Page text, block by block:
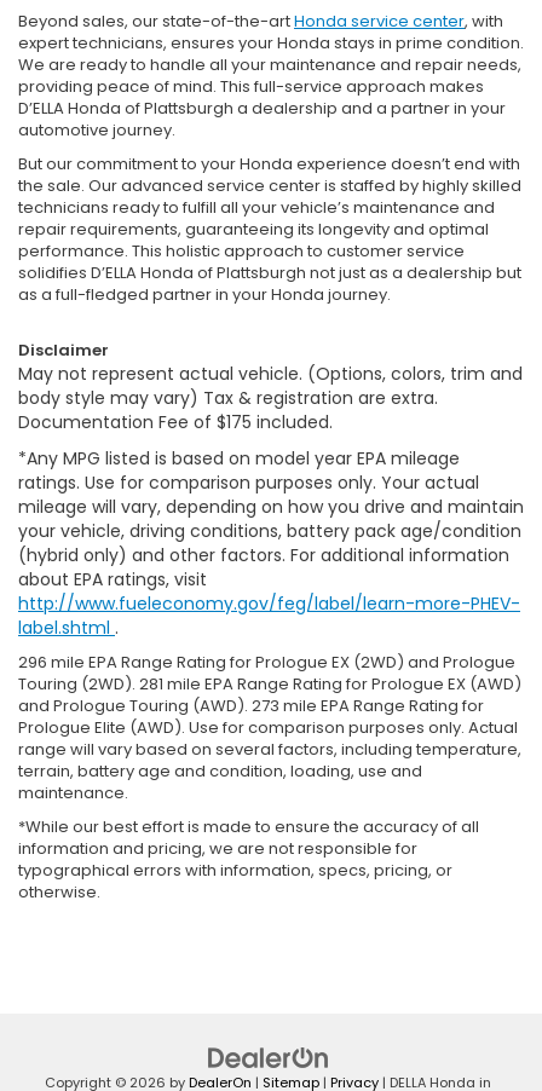
Beyond sales, our state-of-the-artHonda service center, with
expert technicians, ensures your Honda stays in prime condition.
We are ready to handle all your maintenance and repair needs,
providing peace of mind. This full-service approach makes
D’ELLA Honda of Plattsburgh a dealership and a partner in your
automotive journey.
But our commitment to your Honda experience doesn’t end with
the sale. Our advanced service center is staffed by highly skilled
technicians ready to fulfill all your vehicle’s maintenance and
repair requirements, guaranteeing its longevity and optimal
performance. This holistic approach to customer service
solidifies D’ELLA Honda of Plattsburgh not just as a dealership but
as a full-fledged partner in your Honda journey.
Disclaimer
May not represent actual vehicle. (Options, colors, trim and
body style may vary) Tax & registration are extra.
Documentation Fee of $175 included.
*Any MPG listed is based on model year EPA mileage
ratings. Use for comparison purposes only. Your actual
mileage will vary, depending on how you drive and maintain
your vehicle, driving conditions, battery pack age/condition
(hybrid only) and other factors. For additional information
about EPA ratings, visit
http://www.fueleconomy.gov/feg/label/learn-more-PHEV-
label.shtml .
296 mile EPA Range Rating for Prologue EX (2WD) and Prologue
Touring (2WD). 281 mile EPA Range Rating for Prologue EX (AWD)
and Prologue Touring (AWD). 273 mile EPA Range Rating for
Prologue Elite (AWD). Use for comparison purposes only. Actual
range will vary based on several factors, including temperature,
terrain, battery age and condition, loading, use and
maintenance.
*While our best effort is made to ensure the accuracy of all
information and pricing, we are not responsible for
typographical errors with information, specs, pricing, or
otherwise.
Copyright © 2026 byDealerOn | Sitemap | Privacy | DELLA Honda in